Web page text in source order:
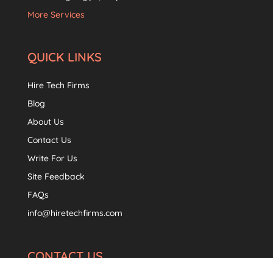
More Services
QUICK LINKS
Hire Tech Firms
Blog
About Us
Contact Us
Write For Us
Site Feedback
FAQs
info@hiretechfirms.com